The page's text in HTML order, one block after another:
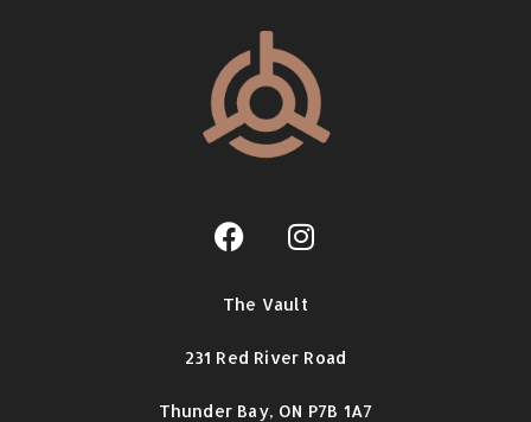
The Vault
231 Red River Road
Thunder Bay, ON P7B 1A7